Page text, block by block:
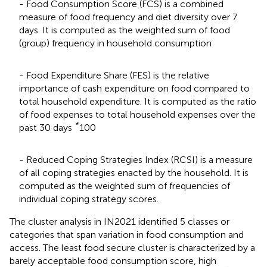
- Food Consumption Score (FCS) is a combined
measure of food frequency and diet diversity over 7
days. It is computed as the weighted sum of food
(group) frequency in household consumption
- Food Expenditure Share (FES) is the relative
importance of cash expenditure on food compared to
total household expenditure. It is computed as the ratio
of food expenses to total household expenses over the
past 30 days *100
- Reduced Coping Strategies Index (RCSI) is a measure
of all coping strategies enacted by the household. It is
computed as the weighted sum of frequencies of
individual coping strategy scores.
The cluster analysis in IN2021 identified 5 classes or
categories that span variation in food consumption and
access. The least food secure cluster is characterized by a
barely acceptable food consumption score, high